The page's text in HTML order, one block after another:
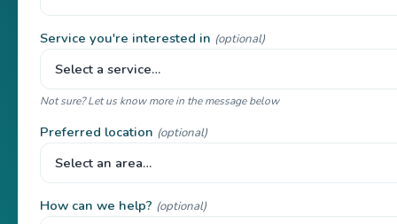
Service you're interested in (optional)
Not sure? Let us know more in the message below
Preferred location (optional)
How can we help? (optional)